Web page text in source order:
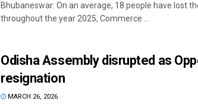
Bhubaneswar: On an average, 18 people have lost
throughout the year 2025, Commerce ...
Odisha Assembly disrupted as
resignation
MARCH 26, 2026